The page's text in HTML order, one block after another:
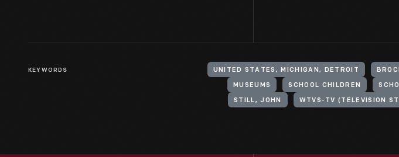
KEYWORDS UNITED STATES, MICHIGAN, DETROIT
MUSEUMS SCHOOL CHILDREN
STILL, JOHN WTVS-TV (TELEVISION